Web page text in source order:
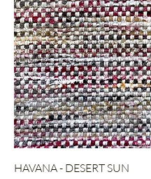
HAVANA - DESERT SUN